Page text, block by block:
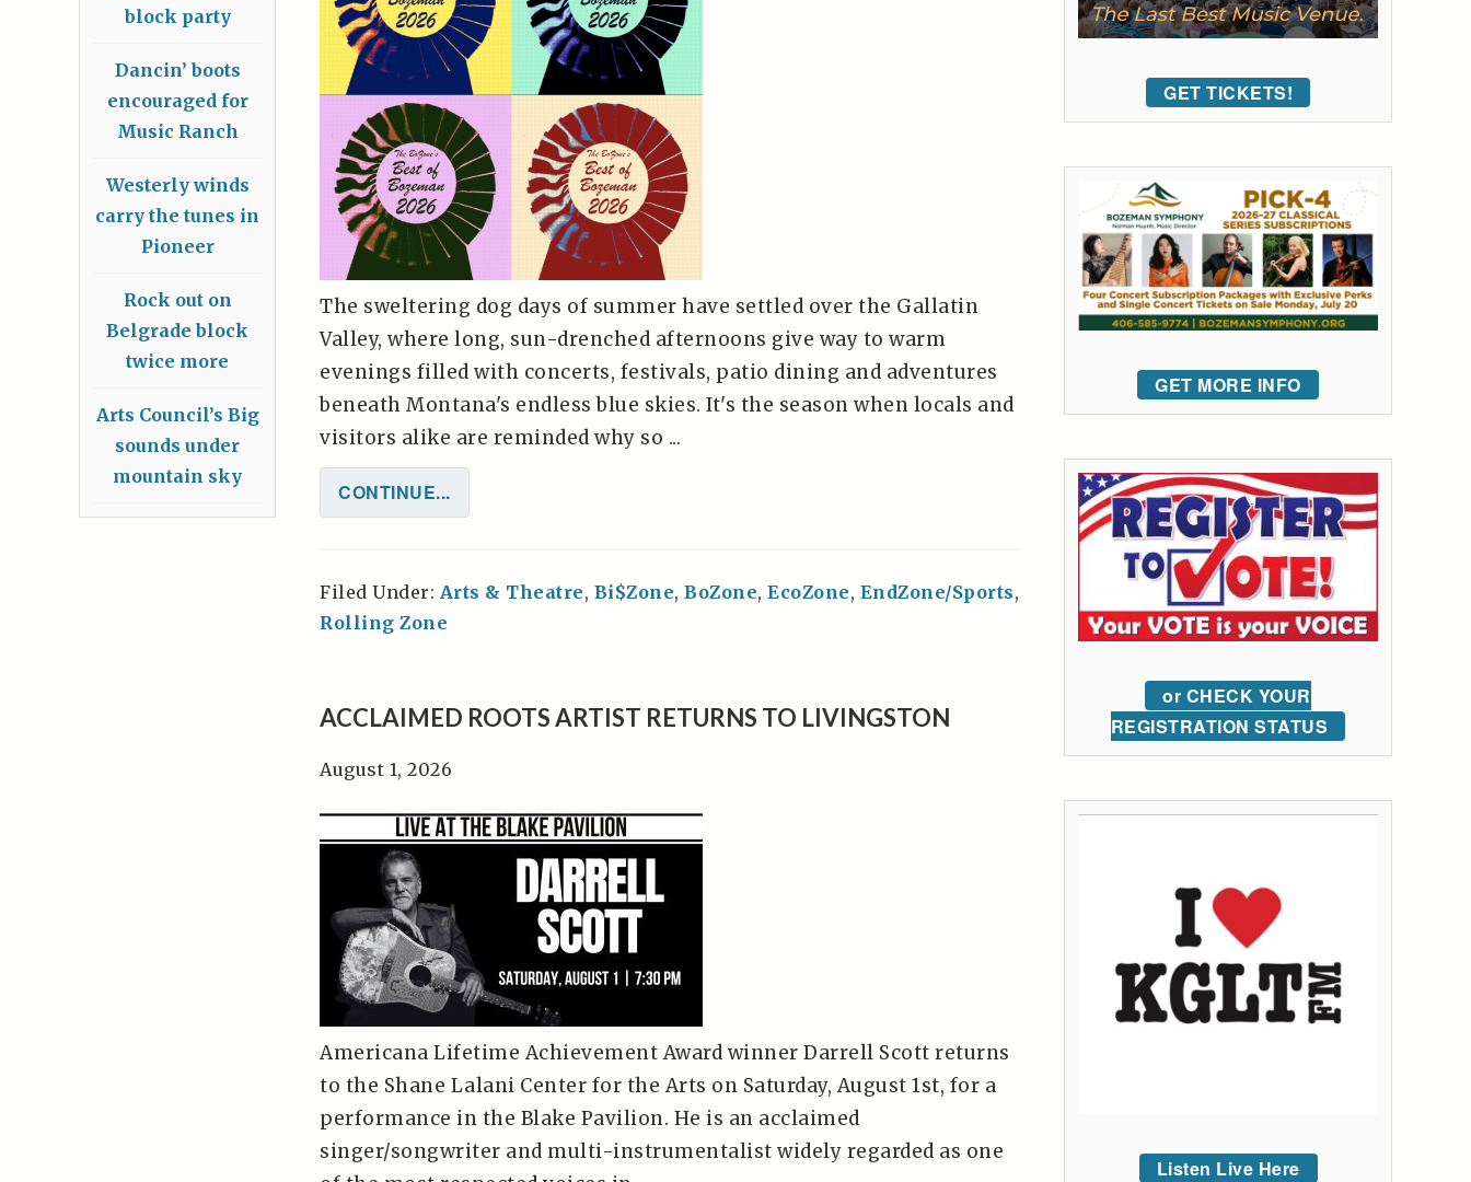
The sweltering dog days of summer have settled over the Gallatin
Valley, where long, sun-drenched afternoons give way to warm
evenings filled with concerts, festivals, patio dining and adventures
beneath Montana's endless blue skies. It's the season when locals and
visitors alike are reminded why so ...
CONTINUE...
Filed Under: Arts & Theatre, Bi$Zone, BoZone, EcoZone, EndZone/Sports,
Rolling Zone
ACCLAIMED ROOTS ARTIST RETURNS TO LIVINGSTON
August 1, 2026
Americana Lifetime Achievement Award winner Darrell Scott returns
to the Shane Lalani Center for the Arts on Saturday, August 1st, for a
performance in the Blake Pavilion. He is an acclaimed
singer/songwriter and multi-instrumentalist widely regarded as one
GET TICKETS!
GET MORE INFO
or CHECK YOUR
REGISTRATION STATUS
Listen Live Here
block party
Dancin’ boots
encouraged for
Music Ranch
Westerly winds
carry the tunes in
Pioneer
Rock out on
Belgrade block
twice more
Arts Council’s Big
sounds under
mountain sky